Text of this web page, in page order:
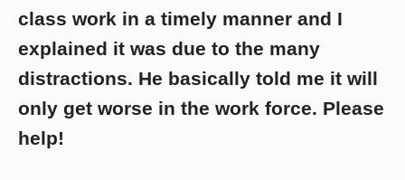
class work in a timely manner and I
explained it was due to the many
distractions. He basically told me it will
only get worse in the work force. Please
help!